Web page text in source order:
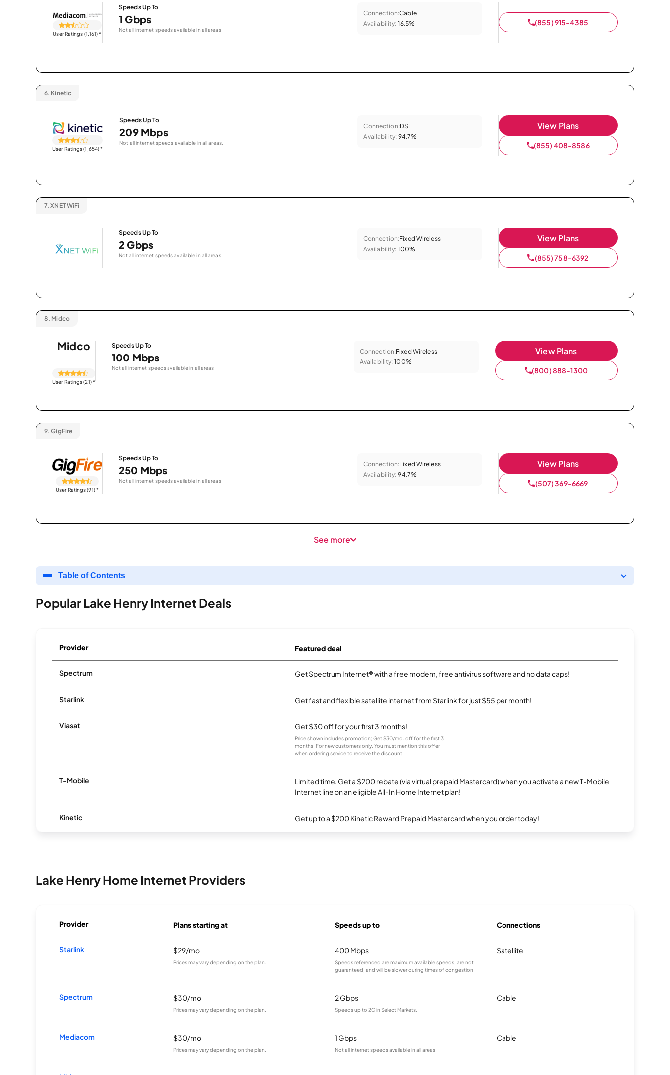
User Ratings (1,161)*
Speeds Up To
1 Gbps
Not all internet speeds available in all areas.
Connection:Cable
Availability: 16.5% (855) 915-4385
6. Kinetic
User Ratings (1,654)*
Speeds Up To
209 Mbps
Not all internet speeds available in all areas.
Connection:DSL
Availability: 94.7%
View Plans
(855) 408-8586
7. XNET WiFi
Speeds Up To
2 Gbps
Not all internet speeds available in all areas.
Connection:Fixed Wireless
Availability: 100%
View Plans
(855) 758-6392
8. Midco
Midco
User Ratings (21)*
Speeds Up To
100 Mbps
Not all internet speeds available in all areas.
Connection:Fixed Wireless
Availability: 100%
View Plans
(800) 888-1300
9. GigFire
User Ratings (91)*
Speeds Up To
250 Mbps
Not all internet speeds available in all areas.
Connection:Fixed Wireless
Availability: 94.7%
View Plans
(507) 369-6669
See more
Table of Contents
Popular Lake Henry Internet Deals
Provider Featured deal
Spectrum Get Spectrum Internet® with a free modem, free antivirus software and no data caps!
Starlink Get fast and flexible satellite internet from Starlink for just $55 per month!
Viasat Get $30 off for your first 3 months!
Price shown includes promotion; Get $30/mo. off for the first 3
months. For new customers only. You must mention this offer
when ordering service to receive the discount.
T-Mobile
Limited time. Get a $200 rebate (via virtual prepaid Mastercard) when you activate a new T-Mobile
Internet line on an eligible All-In Home Internet plan!
Kinetic Get up to a $200 Kinetic Reward Prepaid Mastercard when you order today!
Lake Henry Home Internet Providers
Provider Plans starting at Speeds up to Connections
Starlink $29/mo
Prices may vary depending on the plan.
400 Mbps
Speeds referenced are maximum available speeds, are not
guaranteed, and will be slower during times of congestion.
Satellite
Spectrum $30/mo
Prices may vary depending on the plan.
2 Gbps
Speeds up to 2G in Select Markets.
Cable
Mediacom $30/mo
Prices may vary depending on the plan.
1 Gbps
Not all internet speeds available in all areas.
Cable